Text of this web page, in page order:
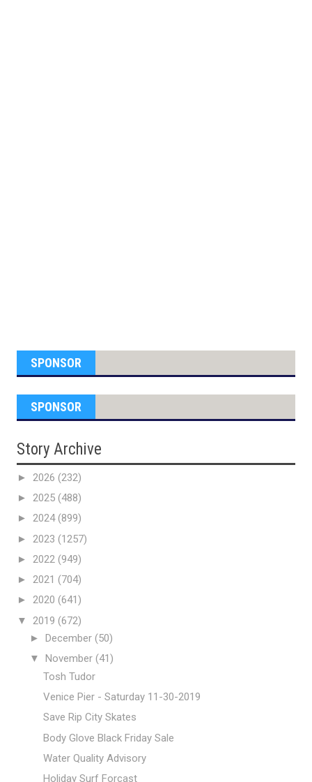
SPONSOR
SPONSOR
Story Archive
► 2026 (232)
► 2025 (488)
► 2024(899)
► 2023 (1257)
► 2022 (949)
► 2021 (704)
► 2020 (641)
▼ 2019 (672)
► December (50)
▼ November (41)
Tosh Tudor
Venice Pier - Saturday 11-30-2019
Save Rip City Skates
Body Glove Black Friday Sale
Water Quality Advisory
Holiday Surf Forcast